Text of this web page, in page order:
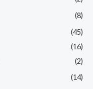
(8)
(45)
(16)
(2)
(14)